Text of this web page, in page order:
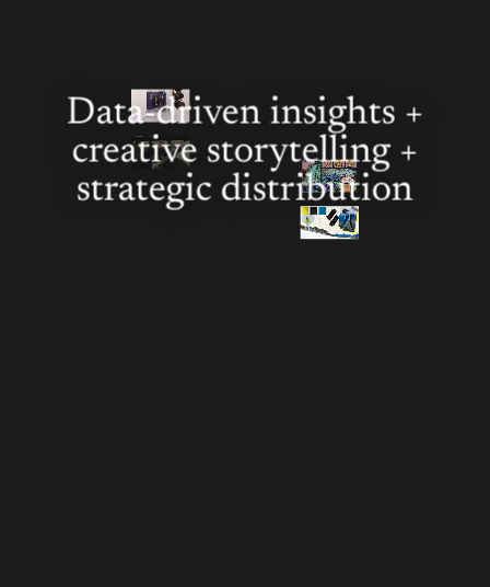
Data-driven insights +
creative storytelling +
strategic distribution